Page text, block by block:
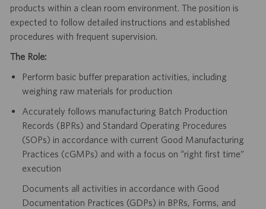
products within a clean room environment. The position is
expected to follow detailed instructions and established
procedures with frequent supervision.
The Role:
Perform basic buffer preparation activities, including
weighing raw materials for production
Accurately follows manufacturing Batch Production
Records (BPRs) and Standard Operating Procedures
(SOPs) in accordance with current Good Manufacturing
Practices (cGMPs) and with a focus on “right first time”
execution
Documents all activities in accordance with Good
Documentation Practices (GDPs) in BPRs, Forms, and